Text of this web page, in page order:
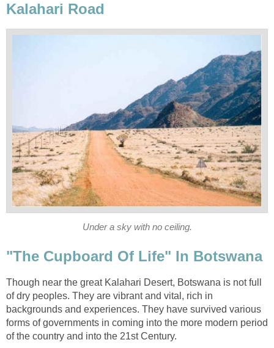
Kalahari Road
Under a sky with no ceiling.
"The Cupboard Of Life" In Botswana
Though near the great Kalahari Desert, Botswana is not full
of dry peoples. They are vibrant and vital, rich in
backgrounds and experiences. They have survived various
forms of governments in coming into the more modern period
of the country and into the 21st Century.